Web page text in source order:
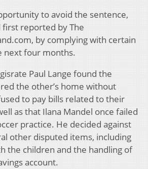
to avoid the sentence,
first reported by The
by complying with certain
next four months.
Paul Lange found the
the other’s home without
to pay bills related to their
as that Ilana Mandel once failed
practice. He decided against
other disputed items, including
the children and the handling of
account.